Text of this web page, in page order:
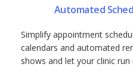
Automated
Simplify appointment
calendars and automated
shows and let your clinic